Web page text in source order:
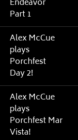
Part 1
Alex McCue
plays
Porchfest
Day 2!
Alex McCue
plays
Porchfest Mar
Vista!